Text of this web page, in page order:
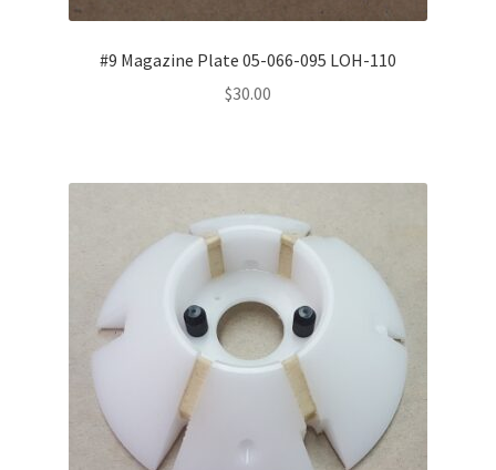
#9 Magazine Plate 05-066-095 LOH-110
$30.00